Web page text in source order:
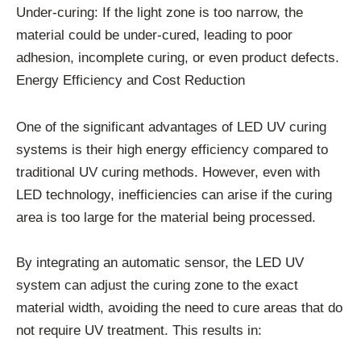
Under-curing: If the light zone is too narrow, the
material could be under-cured, leading to poor
adhesion, incomplete curing, or even product defects.
Energy Efficiency and Cost Reduction
One of the significant advantages of LED UV curing
systems is their high energy efficiency compared to
traditional UV curing methods. However, even with
LED technology, inefficiencies can arise if the curing
area is too large for the material being processed.
By integrating an automatic sensor, the LED UV
system can adjust the curing zone to the exact
material width, avoiding the need to cure areas that do
not require UV treatment. This results in: